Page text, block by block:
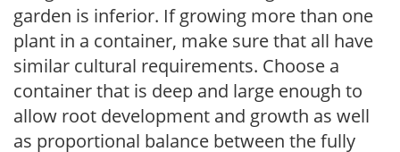
garden is inferior. If growing more than one
plant in a container, make sure that all have
similar cultural requirements. Choose a
container that is deep and large enough to
allow root development and growth as well
as proportional balance between the fully